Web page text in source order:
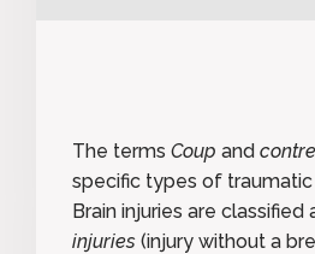
The terms Coup and
specific types of
Brain injuries are classified
injuries (injury without a